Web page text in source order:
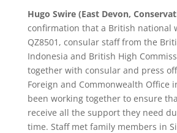
Hugo Swire (East Devon,
confirmation that a British national
QZ8501, consular staff from the
Indonesia and British High
together with consular and press
Foreign and Commonwealth Office
been working together to ensure
receive all the support they need
time. Staff met family members in